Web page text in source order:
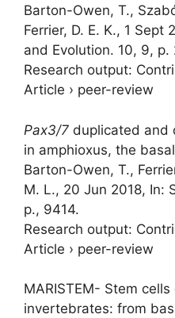
Barton-Owen, T.,
Ferrier, D. E. K., 1 Sept
and Evolution. 10, 9, p.
Research output:
Article › peer-review
Pax3/7 duplicated and
in amphioxus, the
Barton-Owen, T.,
M. L., 20 Jun 2018, In:
p., 9414.
Research output:
Article › peer-review
MARISTEM- Stem
invertebrates: from